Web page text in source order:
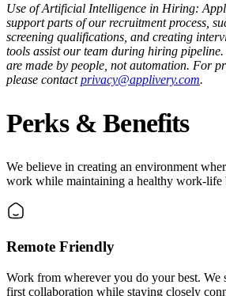
Use of Artificial Intelligence in Hiring:
support parts of our recruitment process,
screening qualifications, and creating
tools assist our team during hiring
are made by people, not automation. For
please contactprivacy@applivery.com.
Perks & Benefits
We believe in creating an environment
work while maintaining a healthy work-life
Remote Friendly
Work from wherever you do your best. We
first collaboration while staying closely